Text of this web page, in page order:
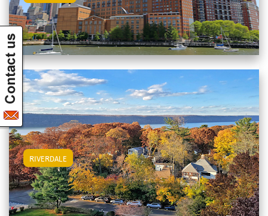
RIVERDALE View Riverdale Apartments